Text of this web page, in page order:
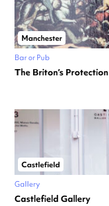
Manchester
Bar or Pub
The Briton’s Protection
Castlefield
Gallery
Castlefield Gallery